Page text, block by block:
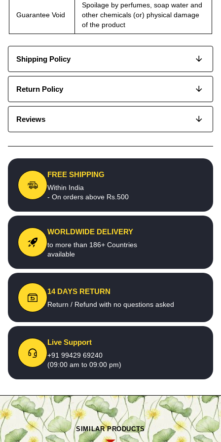
Guarantee Void
Spoilage by perfumes, soap water and
other chemicals (or) physical damage
of the product
Shipping Policy
Return Policy
Reviews
FREE SHIPPING
Within India
- On orders above Rs.500
WORLDWIDE DELIVERY
to more than 186+ Countries
available
14 DAYS RETURN
Return / Refund with no questions asked
Live Support
+91 99429 69240
(09:00 am to 09:00 pm)
SIMILAR PRODUCTS